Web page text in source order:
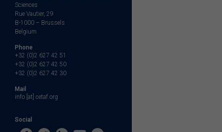
Sciences
Rue Vautier, 29
B-1000 – Brussels
Belgium
Phone
+32 (0)2 627 42 51
+32 (0)2 627 42 50
+32 (0)2 627 42 30
Mail
info [at] cetaf.org
Social